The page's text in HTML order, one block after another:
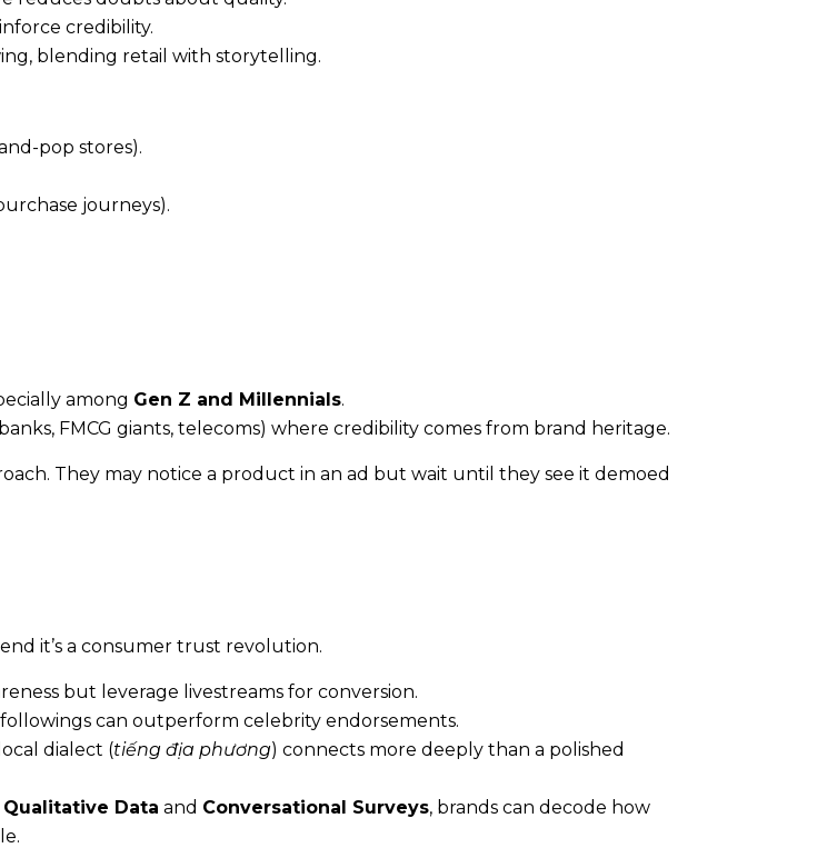
credibility.
blending retail with storytelling.
pop stores).
journeys).
among Gen Z and Millennials.
FMCG giants, telecoms) where credibility comes from brand heritage.
They may notice a product in an ad but wait until they see it demoed
it’s a consumer trust revolution.
but leverage livestreams for conversion.
can outperform celebrity endorsements.
dialect (tiếng địa phương) connects more deeply than a polished
Data and Conversational Surveys, brands can decode how